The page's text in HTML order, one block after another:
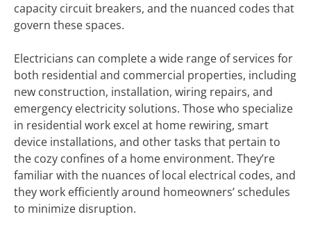
capacity circuit breakers, and the nuanced codes that
govern these spaces.
Electricians can complete a wide range of services for
both residential and commercial properties, including
new construction, installation, wiring repairs, and
emergency electricity solutions. Those who specialize
in residential work excel at home rewiring, smart
device installations, and other tasks that pertain to
the cozy confines of a home environment. They’re
familiar with the nuances of local electrical codes, and
they work efficiently around homeowners’ schedules
to minimize disruption.